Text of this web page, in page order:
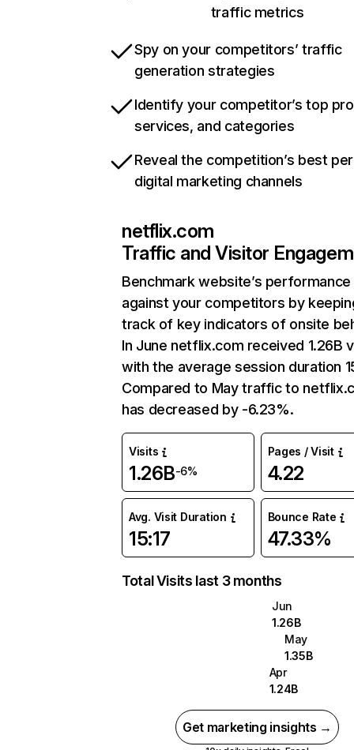
traffic metrics
Spy on your competitors’ traffic
generation strategies
Identify your competitor’s top
services, and categories
Reveal the competition’s best
digital marketing channels
netflix.com
Traffic and Visitor
Benchmark website’s performance
against your competitors by
track of key indicators of onsite
In June netflix.com received 1.26B
with the average session duration
Compared to May traffic to
has decreased by -6.23%.
Visits
1.26B-6%
Pages / Visit
4.22
Avg. Visit Duration
15:17
Bounce Rate
47.33%
Total Visits last 3 months
Jun
1.26B
May
1.35B
Apr
1.24B
Get marketing insights →